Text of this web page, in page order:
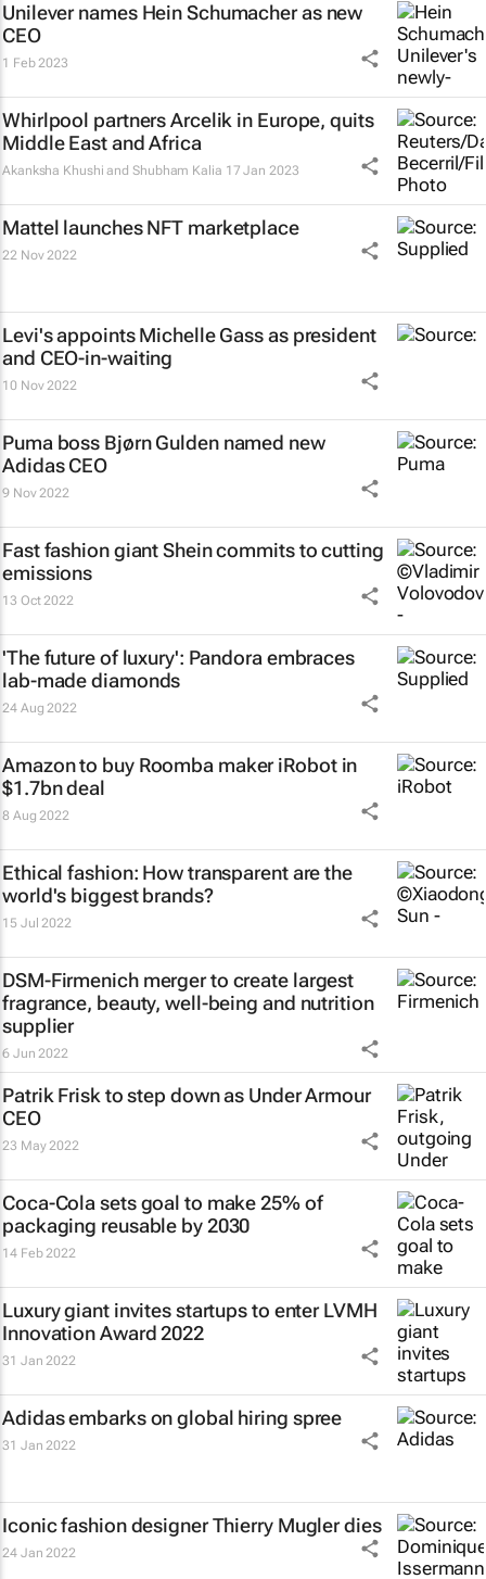
Unilever names Hein Schumacher as new
CEO
1 Feb 2023
Whirlpool partners Arcelik in Europe, quits
Middle East and Africa
Akanksha Khushi and Shubham Kalia 17 Jan 2023
Mattel launches NFT marketplace
22 Nov 2022
Levi's appoints Michelle Gass as president
and CEO-in-waiting
10 Nov 2022
Puma boss Bjørn Gulden named new
Adidas CEO
9 Nov 2022
Fast fashion giant Shein commits to cutting
emissions
13 Oct 2022
'The future of luxury': Pandora embraces
lab-made diamonds
24 Aug 2022
Amazon to buy Roomba maker iRobot in
$1.7bn deal
8 Aug 2022
Ethical fashion: How transparent are the
world's biggest brands?
15 Jul 2022
DSM-Firmenich merger to create largest
fragrance, beauty, well-being and nutrition
supplier
6 Jun 2022
Patrik Frisk to step down as Under Armour
CEO
23 May 2022
Coca-Cola sets goal to make 25% of
packaging reusable by 2030
14 Feb 2022
Luxury giant invites startups to enter LVMH
Innovation Award 2022
31 Jan 2022
Adidas embarks on global hiring spree
31 Jan 2022
Iconic fashion designer Thierry Mugler dies
24 Jan 2022